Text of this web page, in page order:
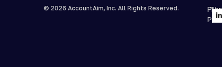
© 2026 AccountAim, Inc. All Rights Reserved.